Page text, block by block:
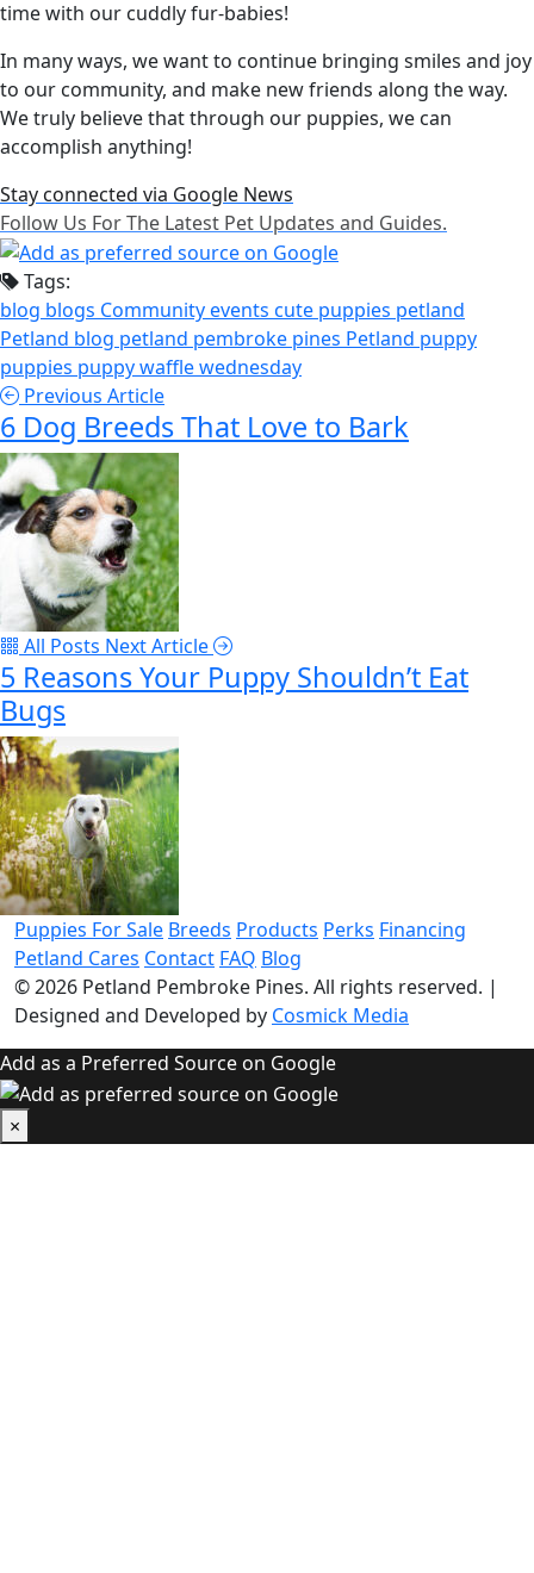
time with our cuddly fur-babies!
In many ways, we want to continue bringing smiles and joy
to our community, and make new friends along the way.
We truly believe that through our puppies, we can
accomplish anything!
Stay connected via Google News
Follow Us For The Latest Pet Updates and Guides.
Tags:
blog blogs Community events cute puppies petland
Petland blog petland pembroke pines Petland puppy
puppies puppywaffle wednesday
Previous Article
6 Dog Breeds That Love to Bark
All Posts Next Article
5 Reasons Your Puppy Shouldn’t Eat
Bugs
Puppies For Sale Breeds Products Perks Financing
Petland Cares Contact FAQ Blog
© 2026 Petland Pembroke Pines. All rights reserved. |
Designed and Developed by Cosmick Media
Add as a Preferred Source on Google
×